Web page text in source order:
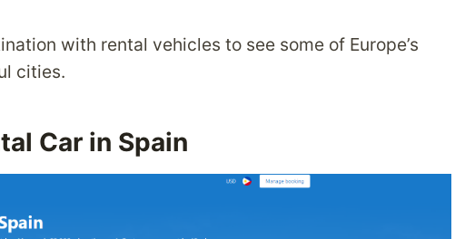
with rental vehicles to see some of Europe’s
cities.
Car in Spain